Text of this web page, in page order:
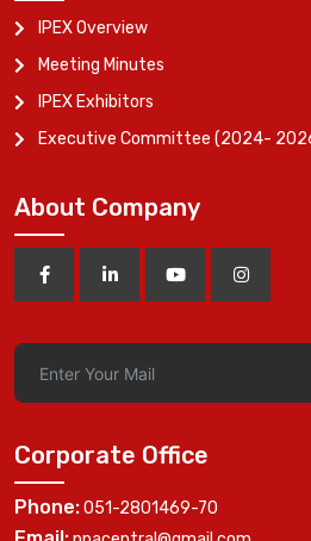
IPEX Overview
Meeting Minutes
IPEX Exhibitors
Executive Committee (2024-
About Company
Corporate Office
Phone:051-2801469-70